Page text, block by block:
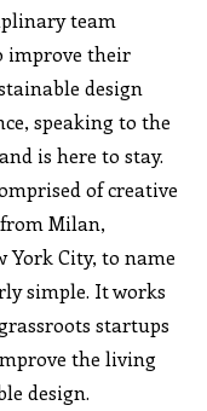
team
improve their
design
speaking to the
is here to stay.
of creative
Milan,
York City, to name
simple. It works
startups
the living
design.